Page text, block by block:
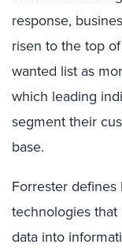
response,
risen to the top
wanted list as
which leading
segment their
base.
Forrester
technologies
data into